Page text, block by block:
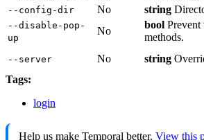
--config-dir No string
--disable-pop-
up
No
bool
methods.
--server No string
Tags:
login
Help us make Temporal better. View this